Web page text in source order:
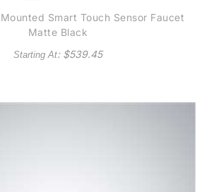
Smart Touch Sensor Faucet
Matte Black
Starting At: $539.45